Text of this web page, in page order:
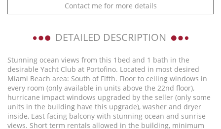
Contact me for more details
DETAILED DESCRIPTION
Stunning ocean views from this 1bed and 1 bath in the
desirable Yacht Club at Portofino. Located in most desired
Miami Beach area: South of Fifth. Floor to ceiling windows in
every room (only available in units above the 22nd floor),
hurricane impact windows upgraded by the seller (only some
units in the building have this upgrade), washer and dryer
inside, East facing balcony with stunning ocean and sunrise
views. Short term rentals allowed in the building, minimum